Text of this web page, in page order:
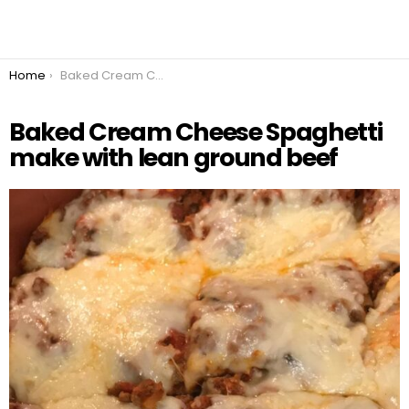
You are here:
Home Baked Cream Cheese Spaghetti make with lean ground beef
Baked Cream Cheese Spaghetti
make with lean ground beef